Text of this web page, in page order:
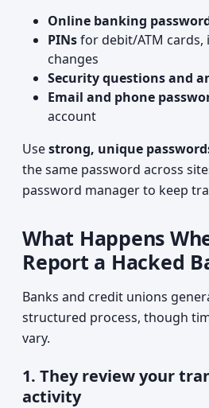
Online banking
PINsfor debit/ATM
changes
Security questions and
Email and phone
account
Usestrong, unique
the same password across
password manager to keep
What Happens
Report a Hacked
Banks and credit unions
structured process, though
vary.
1. They review your
activity